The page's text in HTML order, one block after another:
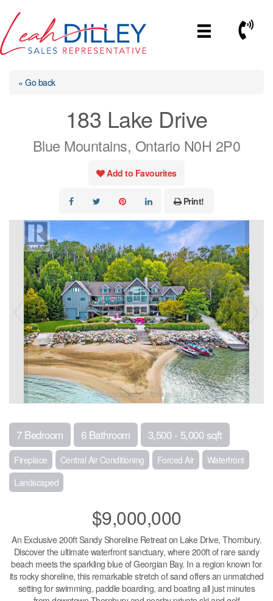
content
Call
« Go back
183 Lake Drive
Blue Mountains, Ontario N0H 2P0
Add to Favourites
Print!
7 Bedroom 6 Bathroom 3,500 - 5,000 sqft
Fireplace Central Air Conditioning Forced Air
Waterfront
Landscaped
$9,000,000
An Exclusive 200ft Sandy Shoreline Retreat on Lake Drive, Thornbury.
Discover the ultimate waterfront sanctuary, where 200ft of rare sandy
beach meets the sparkling blue of Georgian Bay. In a region known for
its rocky shoreline, this remarkable stretch of sand offers an unmatched
setting for swimming, paddle boarding, and boating all just minutes